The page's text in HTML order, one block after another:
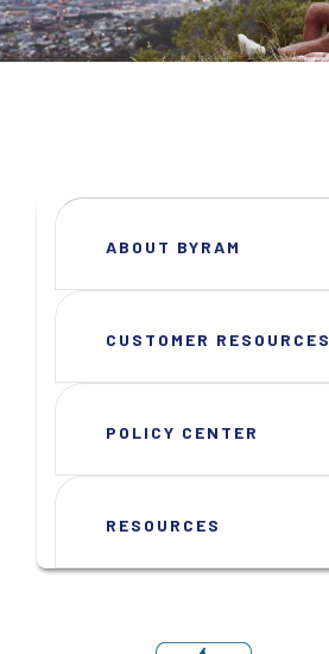
ABOUT BYRAM
CUSTOMER RESOURCES
POLICY CENTER
RESOURCES